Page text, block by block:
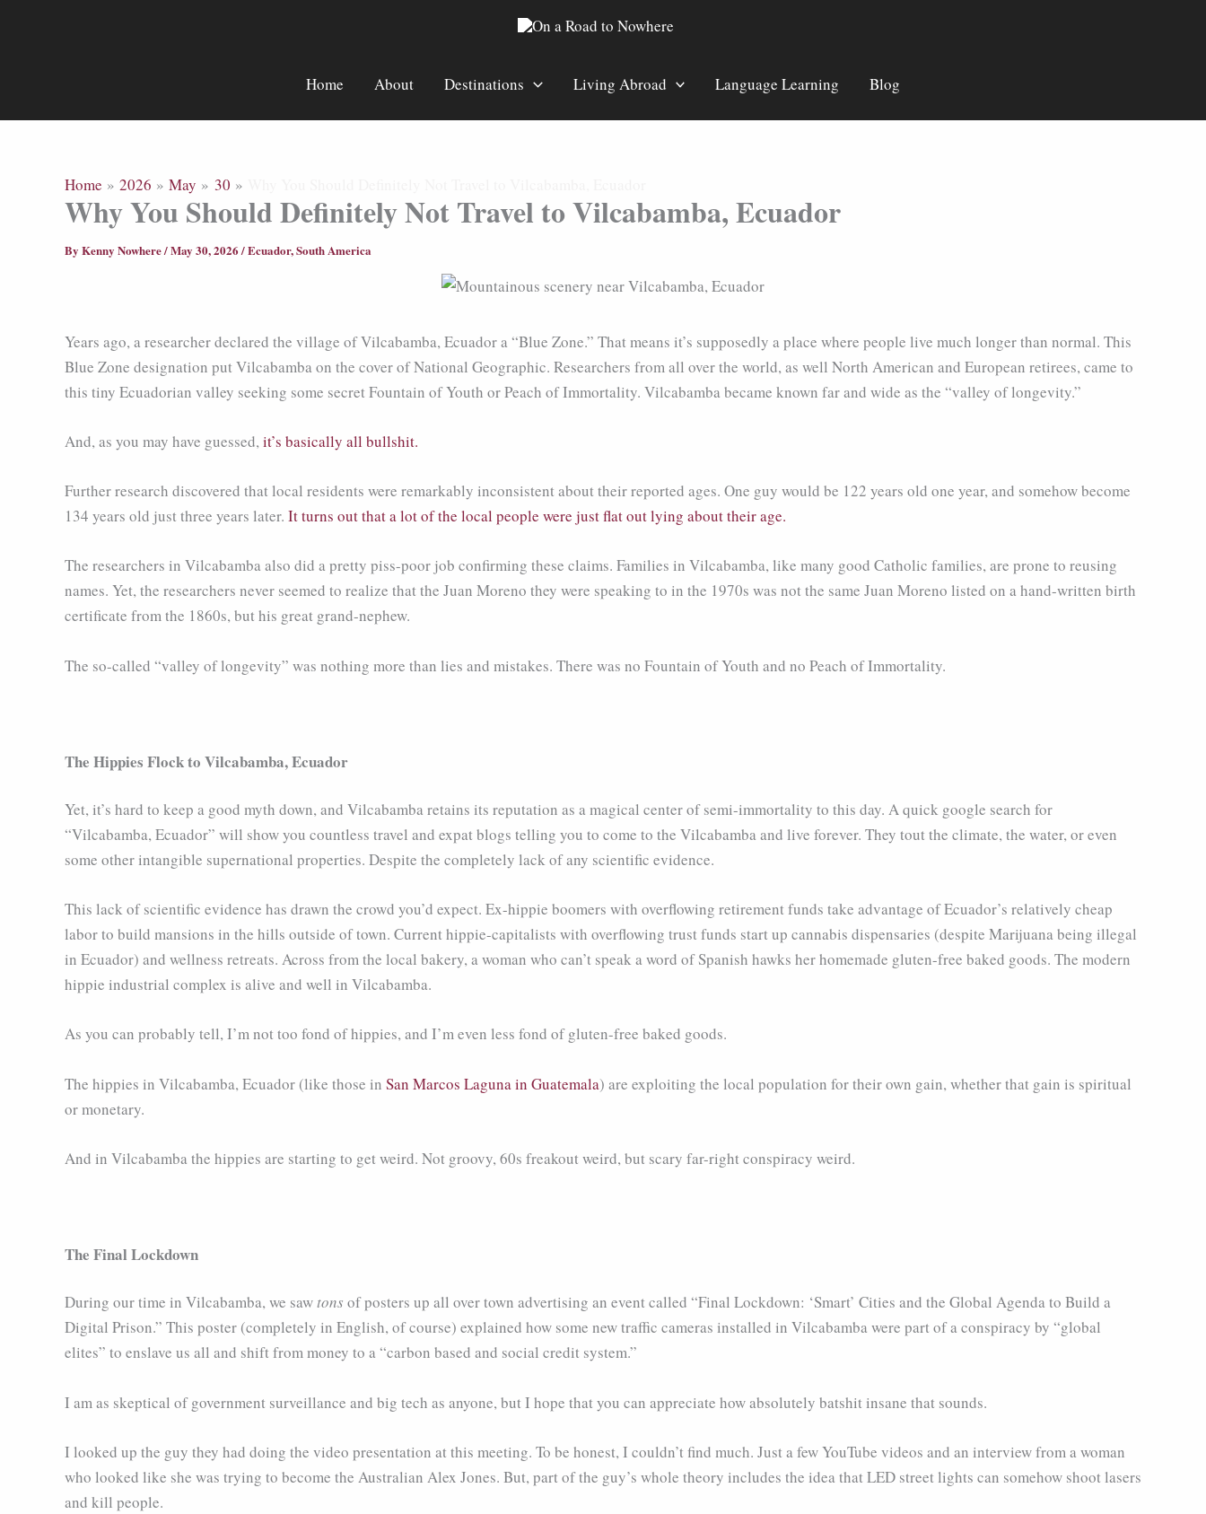
Home
About Destinations Living Abroad Language Learning Blog
Home 2026 May 30
Why You Should Definitely Not Travel to Vilcabamba, Ecuador
By Kenny Nowhere/May 30, 2026 /Ecuador,South America
Years ago, a researcher declared the village of Vilcabamba, Ecuador a “Blue Zone.” That means it’s supposedly a place where people live much longer than normal. This
Blue Zone designation put Vilcabamba on the cover of National Geographic. Researchers from all over the world, as well North American and European retirees, came to
this tiny Ecuadorian valley seeking some secret Fountain of Youth or Peach of Immortality. Vilcabamba became known far and wide as the “valley of longevity.”
And, as you may have guessed,it’s basically all bullshit.
Further research discovered that local residents were remarkably inconsistent about their reported ages. One guy would be 122 years old one year, and somehow become
134 years old just three years later. It turns out that a lot of the local people were just flat out lying about their age.
The researchers in Vilcabamba also did a pretty piss-poor job confirming these claims. Families in Vilcabamba, like many good Catholic families, are prone to reusing
names. Yet, the researchers never seemed to realize that the Juan Moreno they were speaking to in the 1970s was not the same Juan Moreno listed on a hand-written birth
certificate from the 1860s, but his great grand-nephew.
The so-called “valley of longevity” was nothing more than lies and mistakes. There was no Fountain of Youth and no Peach of Immortality.
The Hippies Flock to Vilcabamba, Ecuador
Yet, it’s hard to keep a good myth down, and Vilcabamba retains its reputation as a magical center of semi-immortality to this day. A quick google search for
“Vilcabamba, Ecuador” will show you countless travel and expat blogs telling you to come to the Vilcabamba and live forever. They tout the climate, the water, or even
some other intangible supernational properties. Despite the completely lack of any scientific evidence.
This lack of scientific evidence has drawn the crowd you’d expect. Ex-hippie boomers with overflowing retirement funds take advantage of Ecuador’s relatively cheap
labor to build mansions in the hills outside of town. Current hippie-capitalists with overflowing trust funds start up cannabis dispensaries (despite Marijuana being illegal
in Ecuador) and wellness retreats. Across from the local bakery, a woman who can’t speak a word of Spanish hawks her homemade gluten-free baked goods. The modern
hippie industrial complex is alive and well in Vilcabamba.
As you can probably tell, I’m not too fond of hippies, and I’m even less fond of gluten-free baked goods.
The hippies in Vilcabamba, Ecuador (like those in San Marcos Laguna in Guatemala) are exploiting the local population for their own gain, whether that gain is spiritual
or monetary.
And in Vilcabamba the hippies are starting to get weird. Not groovy, 60s freakout weird, but scary far-right conspiracy weird.
The Final Lockdown
During our time in Vilcabamba, we sawtons of posters up all over town advertising an event called “Final Lockdown: ‘Smart’ Cities and the Global Agenda to Build a
Digital Prison.” This poster (completely in English, of course) explained how some new traffic cameras installed in Vilcabamba were part of a conspiracy by “global
elites” to enslave us all and shift from money to a “carbon based and social credit system.”
I am as skeptical of government surveillance and big tech as anyone, but I hope that you can appreciate how absolutely batshit insane that sounds.
I looked up the guy they had doing the video presentation at this meeting. To be honest, I couldn’t find much. Just a few YouTube videos and an interview from a woman
who looked like she was trying to become the Australian Alex Jones. But, part of the guy’s whole theory includes the idea that LED street lights can somehow shoot lasers
and kill people.